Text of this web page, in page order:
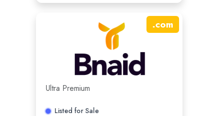
.com
Ultra Premium
Listed for Sale